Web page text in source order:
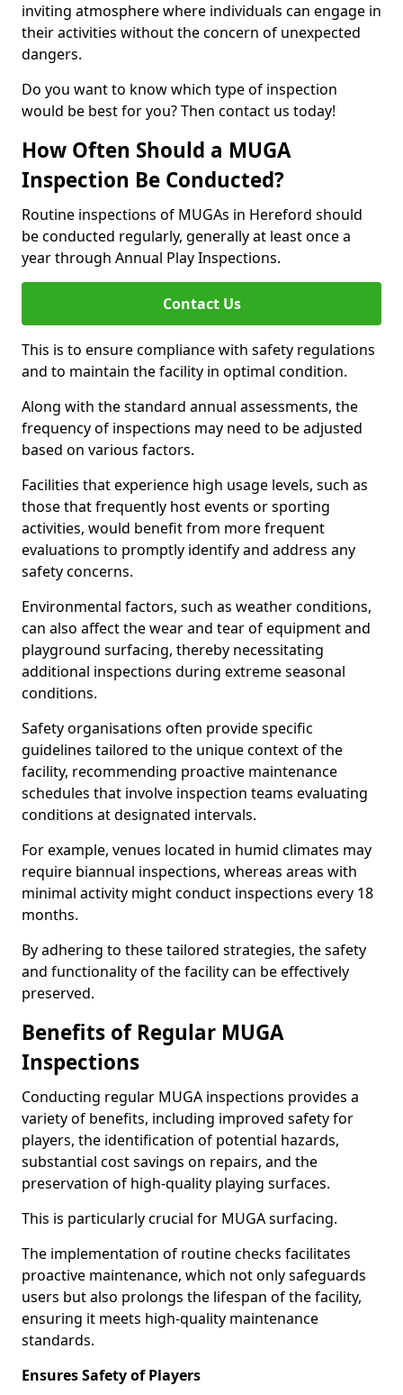
inviting atmosphere where individuals can engage in
their activities without the concern of unexpected
dangers.
Do you want to know which type of inspection
would be best for you? Then contact us today!
How Often Should a MUGA
Inspection Be Conducted?
Routine inspections of MUGAs in Hereford should
be conducted regularly, generally at least once a
year through Annual Play Inspections.
Contact Us
This is to ensure compliance with safety regulations
and to maintain the facility in optimal condition.
Along with the standard annual assessments, the
frequency of inspections may need to be adjusted
based on various factors.
Facilities that experience high usage levels, such as
those that frequently host events or sporting
activities, would benefit from more frequent
evaluations to promptly identify and address any
safety concerns.
Environmental factors, such as weather conditions,
can also affect the wear and tear of equipment and
playground surfacing, thereby necessitating
additional inspections during extreme seasonal
conditions.
Safety organisations often provide specific
guidelines tailored to the unique context of the
facility, recommending proactive maintenance
schedules that involve inspection teams evaluating
conditions at designated intervals.
For example, venues located in humid climates may
require biannual inspections, whereas areas with
minimal activity might conduct inspections every 18
months.
By adhering to these tailored strategies, the safety
and functionality of the facility can be effectively
preserved.
Benefits of Regular MUGA
Inspections
Conducting regular MUGA inspections provides a
variety of benefits, including improved safety for
players, the identification of potential hazards,
substantial cost savings on repairs, and the
preservation of high-quality playing surfaces.
This is particularly crucial for MUGA surfacing.
The implementation of routine checks facilitates
proactive maintenance, which not only safeguards
users but also prolongs the lifespan of the facility,
ensuring it meets high-quality maintenance
standards.
Ensures Safety of Players